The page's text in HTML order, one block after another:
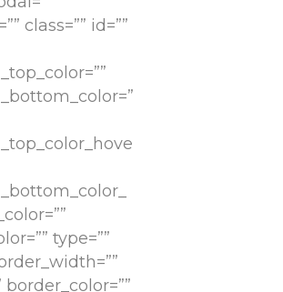
class=”” id=””
type=””